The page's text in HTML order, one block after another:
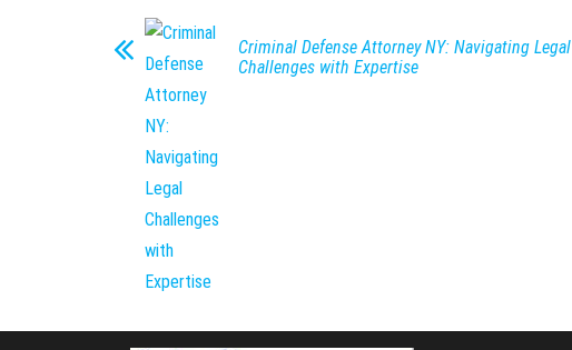
Criminal Defense Attorney NY: Navigating Legal
Challenges with Expertise